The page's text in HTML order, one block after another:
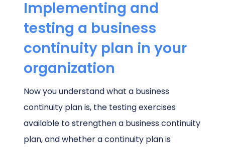
Implementing and
testing a business
continuity plan in your
organization
Now you understand what a business
continuity plan is, the testing exercises
available to strengthen a business continuity
plan, and whether a continuity plan is